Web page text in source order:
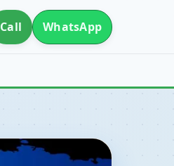
Call WhatsApp